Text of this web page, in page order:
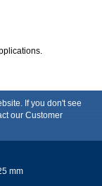
If you don't see
our Customer
mm